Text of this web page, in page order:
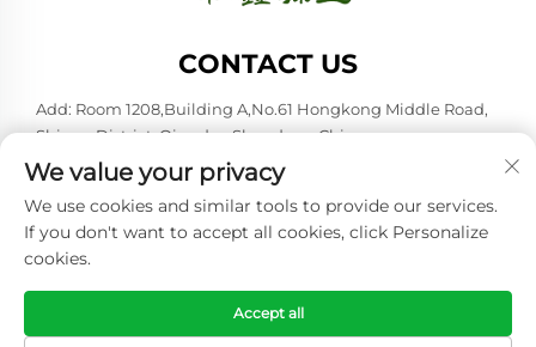
CONTACT US
Add: Room 1208,Building A,No.61 Hongkong Middle Road,
Shinan District, Qingdao,Shandong,China
Tel: +86-53285879528
E-mail:[email protected]
Copyright © 2026 Qingdao Harthn-ritune Corp., Ltd. All rights
reserved. -Privacy policy
We value your privacy
We use cookies and similar tools to provide our services.
If you don't want to accept all cookies, click Personalize
cookies.
Accept all